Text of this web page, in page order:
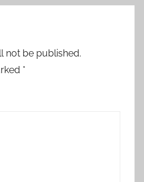
not be published.
*